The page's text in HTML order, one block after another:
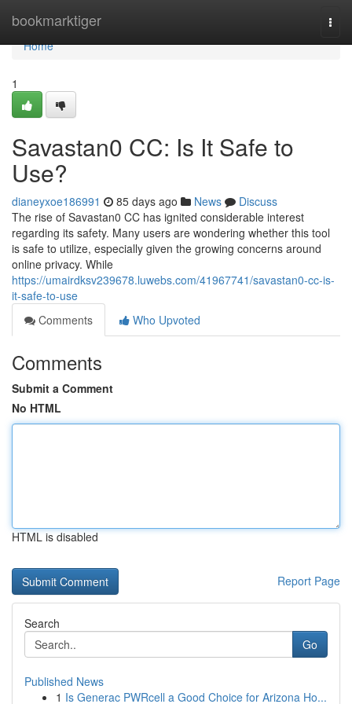
bookmarktiger
Home
Home
1
Savastan0 CC: Is It Safe to
Use?
dianeyxoe186991 85 days ago News
Discuss
The rise of Savastan0 CC has ignited considerable interest
regarding its safety. Many users are wondering whether this tool
is safe to utilize, especially given the growing concerns around
online privacy. While
https://umairdksv239678.luwebs.com/41967741/savastan0-cc-is-
it-safe-to-use
Comments
Who Upvoted
Comments
Submit a Comment
No HTML
HTML is disabled
Report Page
Search
Go
Published News
1 Is Generac PWRcell a Good Choice for Arizona Ho...